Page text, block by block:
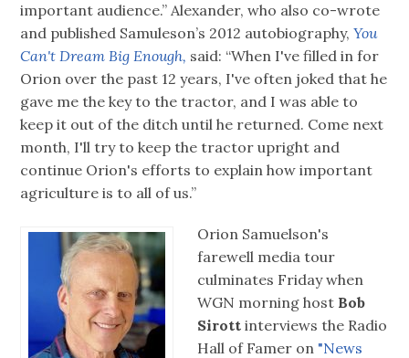
important audience.” Alexander, who also co-wrote
and published Samuleson’s 2012 autobiography,You
Can't Dream Big Enough, said: “When I've filled in for
Orion over the past 12 years, I've often joked that he
gave me the key to the tractor, and I was able to
keep it out of the ditch until he returned. Come next
month, I'll try to keep the tractor upright and
continue Orion's efforts to explain how important
agriculture is to all of us.”
Orion Samuelson's
farewell media tour
culminates Friday when
WGN morning host Bob
Sirott interviews the Radio
Hall of Famer on "News